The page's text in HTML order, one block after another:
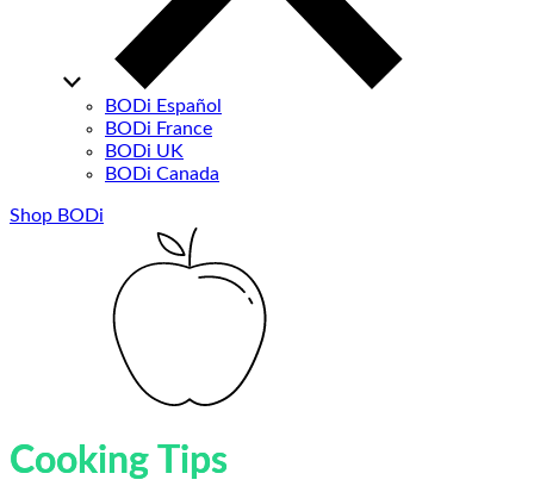
BODi Español
BODi France
BODi UK
BODi Canada
Shop BODi
Cooking Tips